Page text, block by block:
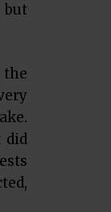
but
the
did